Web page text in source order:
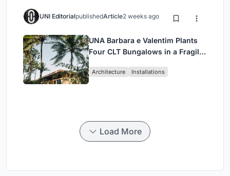
UNI EditorialpublishedArticle2 weeks ago
UNA Barbara e Valentim Plants
Four CLT Bungalows in a Fragile
Architecture Installations
Load More